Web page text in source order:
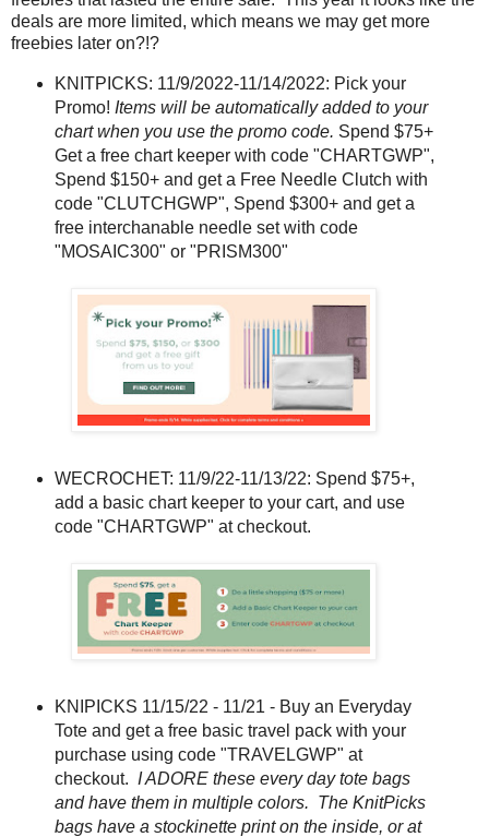
deals are more limited, which means we may get more
freebies later on?!?
KNITPICKS: 11/9/2022-11/14/2022: Pick your
Promo! Items will be automatically added to your
chart when you use the promo code. Spend $75+
Get a free chart keeper with code "CHARTGWP",
Spend $150+ and get a Free Needle Clutch with
code "CLUTCHGWP", Spend $300+ and get a
free interchanable needle set with code
"MOSAIC300" or "PRISM300"
WECROCHET: 11/9/22-11/13/22: Spend $75+,
add a basic chart keeper to your cart, and use
code "CHARTGWP" at checkout.
KNIPICKS 11/15/22 - 11/21 - Buy an Everyday
Tote and get a free basic travel pack with your
purchase using code "TRAVELGWP" at
checkout. I ADORE these every day tote bags
and have them in multiple colors. The KnitPicks
bags have a stockinette print on the inside, or at